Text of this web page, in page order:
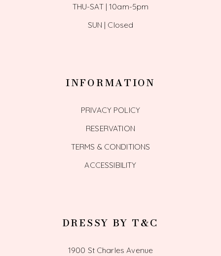
THU-SAT | 10am-5pm
SUN | Closed
INFORMATION
PRIVACY POLICY
RESERVATION
TERMS & CONDITIONS
ACCESSIBILITY
DRESSY BY T&C
1900 St Charles Avenue